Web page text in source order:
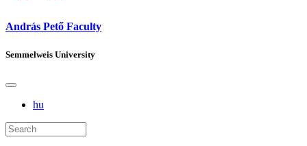
András Pető Faculty
Semmelweis University
hu